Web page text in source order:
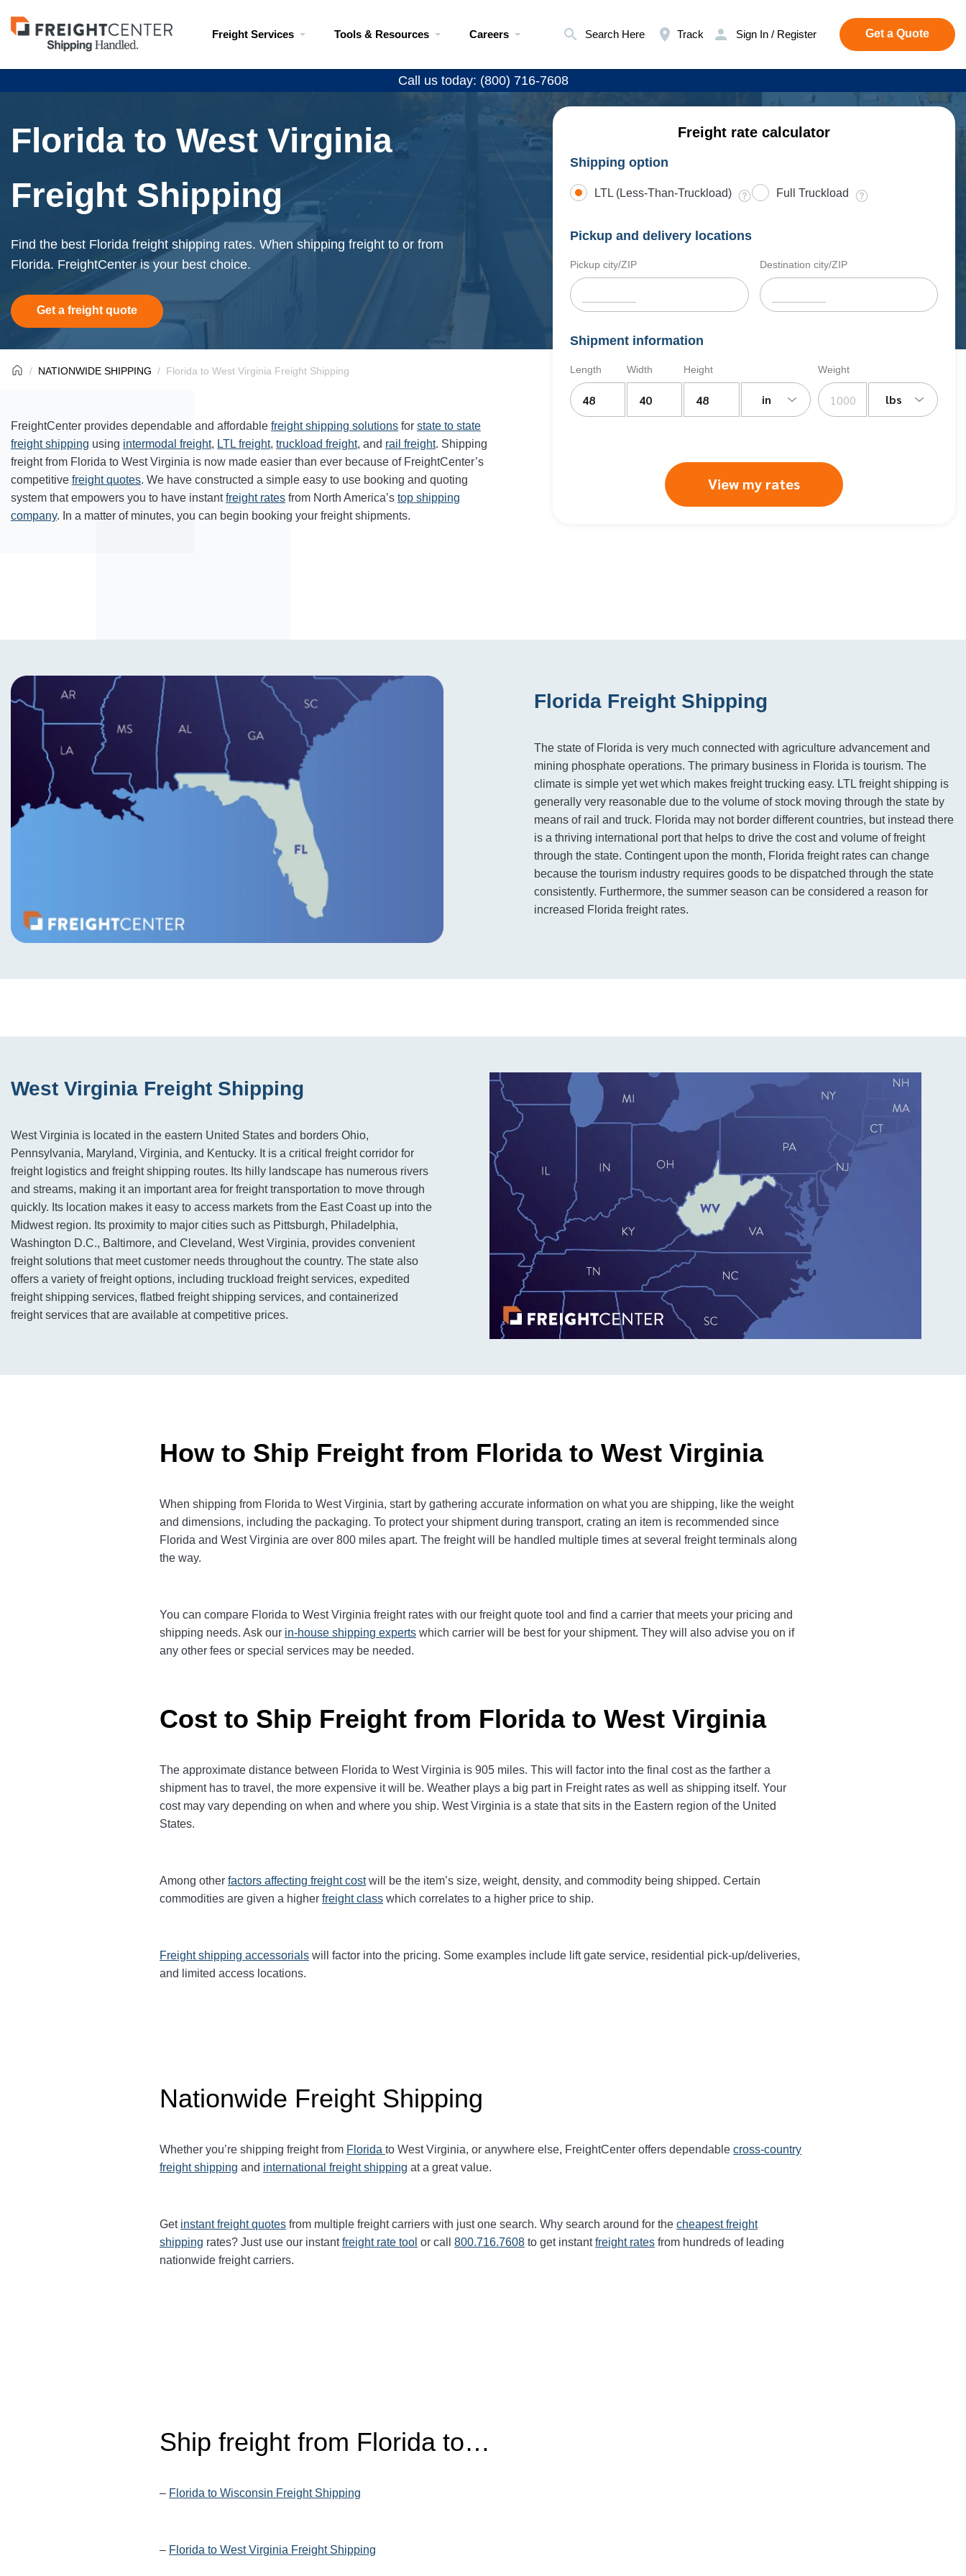
Visit
freightcenter.com
Freight Services Tools & Resources Careers Search Here Track Sign In / Register Get a Quote
Call us today: (800) 716-7608
Florida to West Virginia
Freight Shipping
Find the best Florida freight shipping rates. When shipping freight to or from
Florida. FreightCenter is your best choice.
Get a freight quote
Freight rate calculator
Shipping option
LTL (Less-Than-Truckload) Full Truckload
Pickup and delivery locations
Pickup city/ZIP Destination city/ZIP
Shipment information
Length Width Height
in
Weight
lbs
View my rates
NATIONWIDE SHIPPING Florida to West Virginia Freight Shipping
FreightCenter provides dependable and affordable freight shipping solutions for state to state
freight shipping using intermodal freight, LTL freight, truckload freight, and rail freight. Shipping
freight from Florida to West Virginia is now made easier than ever because of FreightCenter’s
competitive freight quotes. We have constructed a simple easy to use booking and quoting
system that empowers you to have instantfreight rates from North America’s top shipping
company. In a matter of minutes, you can begin booking your freight shipments.
Florida Freight Shipping
The state of Florida is very much connected with agriculture advancement and
mining phosphate operations. The primary business in Florida is tourism. The
climate is simple yet wet which makes freight trucking easy. LTL freight shipping is
generally very reasonable due to the volume of stock moving through the state by
means of rail and truck. Florida may not border different countries, but instead there
is a thriving international port that helps to drive the cost and volume of freight
through the state. Contingent upon the month, Florida freight rates can change
because the tourism industry requires goods to be dispatched through the state
consistently. Furthermore, the summer season can be considered a reason for
increased Florida freight rates.
West Virginia Freight Shipping
West Virginia is located in the eastern United States and borders Ohio,
Pennsylvania, Maryland, Virginia, and Kentucky. It is a critical freight corridor for
freight logistics and freight shipping routes. Its hilly landscape has numerous rivers
and streams, making it an important area for freight transportation to move through
quickly. Its location makes it easy to access markets from the East Coast up into the
Midwest region. Its proximity to major cities such as Pittsburgh, Philadelphia,
Washington D.C., Baltimore, and Cleveland, West Virginia, provides convenient
freight solutions that meet customer needs throughout the country. The state also
offers a variety of freight options, including truckload freight services, expedited
freight shipping services, flatbed freight shipping services, and containerized
freight services that are available at competitive prices.
How to Ship Freight from Florida to West Virginia
When shipping from Florida to West Virginia, start by gathering accurate information on what you are shipping, like the weight
and dimensions, including the packaging. To protect your shipment during transport, crating an item is recommended since
Florida and West Virginia are over 800 miles apart. The freight will be handled multiple times at several freight terminals along
the way.
You can compare Florida to West Virginia freight rates with our freight quote tool and find a carrier that meets your pricing and
shipping needs. Ask our in-house shipping experts which carrier will be best for your shipment. They will also advise you on if
any other fees or special services may be needed.
Cost to Ship Freight from Florida to West Virginia
The approximate distance between Florida to West Virginia is 905 miles. This will factor into the final cost as the farther a
shipment has to travel, the more expensive it will be. Weather plays a big part in Freight rates as well as shipping itself. Your
cost may vary depending on when and where you ship. West Virginia is a state that sits in the Eastern region of the United
States.
Among other factors affecting freight costwill be the item’s size, weight, density, and commodity being shipped. Certain
commodities are given a higher freight class which correlates to a higher price to ship.
Freight shipping accessorials will factor into the pricing. Some examples include lift gate service, residential pick-up/deliveries,
and limited access locations.
Nationwide Freight Shipping
Whether you’re shipping freight from Florida to West Virginia, or anywhere else, FreightCenter offers dependable cross-country
freight shipping and international freight shipping at a great value.
Get instant freight quotes from multiple freight carriers with just one search. Why search around for the cheapest freight
shipping rates? Just use our instantfreight rate tool or call 800.716.7608 to get instantfreight rates from hundreds of leading
nationwide freight carriers.
Ship freight from Florida to…
– Florida to Wisconsin Freight Shipping
– Florida to West Virginia Freight Shipping